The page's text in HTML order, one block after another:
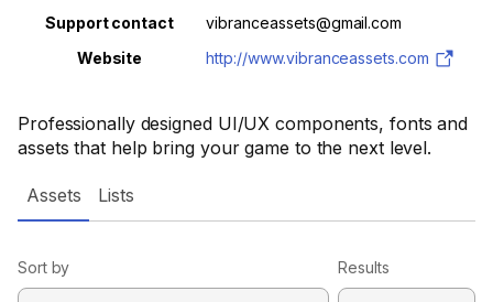
Professionally designed UI/UX components, fonts and
assets that help bring your game to the next level.
Property Value
Support contact
vibranceassets@gmail.com
Website
http://www.vibranceassets.com
Assets Lists
Sort by Results